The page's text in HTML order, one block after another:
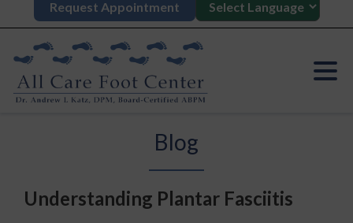
Request Appointment
Blog
Understanding Plantar Fasciitis